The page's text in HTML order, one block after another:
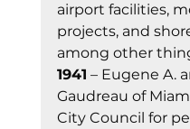
airport facilities,
projects, and
among other
1941 – Eugene A.
Gaudreau of
City Council for